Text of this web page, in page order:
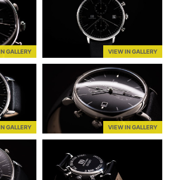
GALLERY VIEW IN GALLERY
GALLERY VIEW IN GALLERY